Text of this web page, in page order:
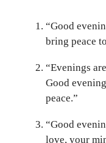
“Good
bring peace
“Evenings
Good
peace.”
“Good
love, your